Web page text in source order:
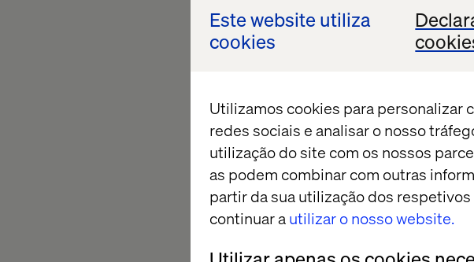
Este website utiliza
cookies
Utilizamos cookies para personalizar
redes sociais e analisar o nosso
utilização do site com os nossos
as podem combinar com outras
partir da sua utilização dos
continuar autilizar o nosso website.
Event highlights
At the heart of the afternoon there
Shark Tank:AI edition: Executives
powered products using Microsoft
Fireside chat:Discover where
driven AI scenarios built in real time.